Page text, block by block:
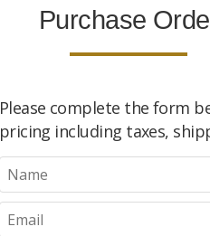
Purchase
Please complete the form
pricing including taxes,